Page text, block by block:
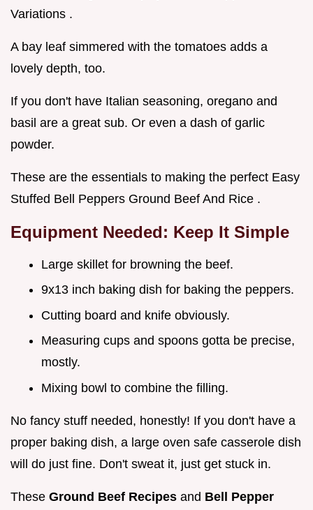
Variations .
A bay leaf simmered with the tomatoes adds a
lovely depth, too.
If you don't have Italian seasoning, oregano and
basil are a great sub. Or even a dash of garlic
powder.
These are the essentials to making the perfect Easy
Stuffed Bell Peppers Ground Beef And Rice .
Equipment Needed: Keep It Simple
Large skillet for browning the beef.
9x13 inch baking dish for baking the peppers.
Cutting board and knife obviously.
Measuring cups and spoons gotta be precise,
mostly.
Mixing bowl to combine the filling.
No fancy stuff needed, honestly! If you don't have a
proper baking dish, a large oven safe casserole dish
will do just fine. Don't sweat it, just get stuck in.
These Ground Beef Recipes and Bell Pepper